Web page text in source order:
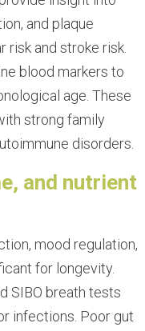
and plaque
and stroke risk.
blood markers to
age. These
strong family
disorders.
and nutrient
mood regulation,
for longevity.
SIBO breath tests
infections. Poor gut